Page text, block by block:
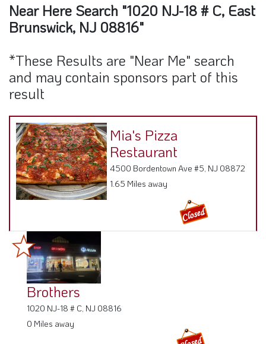
Near Here Search "1020 NJ-18 # C, East
Brunswick, NJ 08816"
*These Results are "Near Me" search
and may contain sponsors part of this
result
Mia's Pizza
Restaurant
4500 Bordentown Ave #5, NJ 08872
1.65 Miles away
Brothers
1020 NJ-18 # C, NJ 08816
0 Miles away